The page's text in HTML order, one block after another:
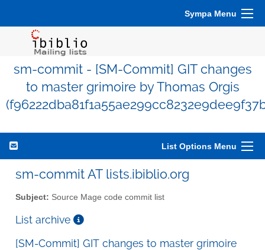
Sympa Menu
sm-commit - [SM-Commit] GIT changes
to master grimoire by Thomas Orgis
List Options Menu
sm-commit AT lists.ibiblio.org
Subject: Source Mage code commit list
List archive
[SM-Commit] GIT changes to master grimoire